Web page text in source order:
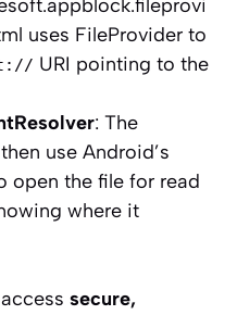
uses FileProvider to
URI pointing to the
: The
use Android’s
open the file for read
where it
secure,